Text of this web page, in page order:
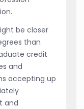
be closer
than
credit
and
accepting up
and